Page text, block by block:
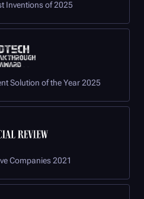
Inventions of 2025
Solution of the Year 2025
Companies 2021